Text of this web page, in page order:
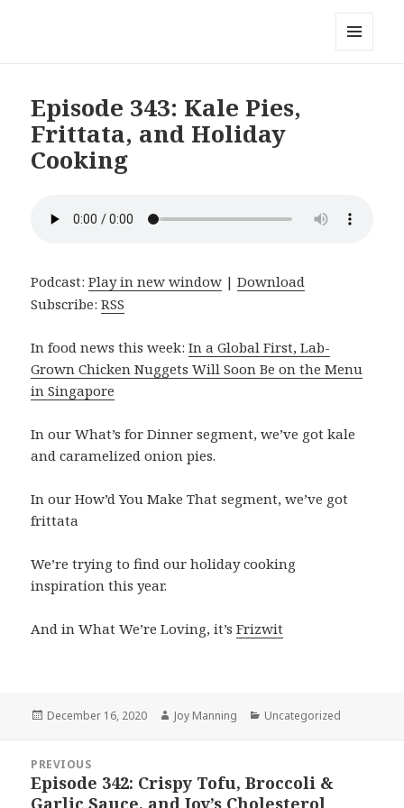
Episode 343: Kale Pies,
Frittata, and Holiday
Cooking
Podcast:Play in new window |Download
Subscribe:RSS
In food news this week:In a Global First, Lab-
Grown Chicken Nuggets Will Soon Be on the Menu
in Singapore
In our What’s for Dinner segment, we’ve got kale
and caramelized onion pies.
In our How’d You Make That segment, we’ve got
frittata
We’re trying to find our holiday cooking
inspiration this year.
And in What We’re Loving, it’sFrizwit
Posted
December 16, 2020 Author
Joy Manning Categories
Uncategorized
navigation
PREVIOUS
Previous
Episode 342: Crispy Tofu, Broccoli &
Garlic Sauce, and Joy’s Cholesterol